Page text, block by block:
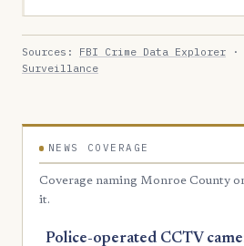
Sources: FBI Crime Data Explorer ·
Surveillance
NEWS COVERAGE
Coverage naming Monroe County
it.
Police-operated CCTV